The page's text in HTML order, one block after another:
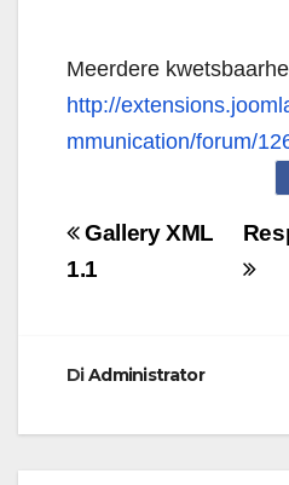
Meerdere
http://
mmunication/forum/
articoli
Gallery XML
1.1
DiAdministrator